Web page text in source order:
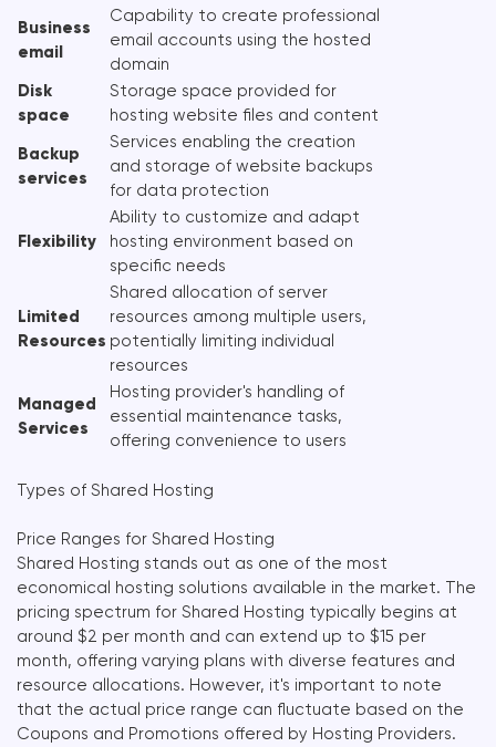
Business
email
Capability to create professional
email accounts using the hosted
domain
Disk
space
Storage space provided for
hosting website files and content
Backup
services
Services enabling the creation
and storage of website backups
for data protection
Flexibility
Ability to customize and adapt
hosting environment based on
specific needs
Limited
Resources
Shared allocation of server
resources among multiple users,
potentially limiting individual
resources
Managed
Services
Hosting provider's handling of
essential maintenance tasks,
offering convenience to users
Types of Shared Hosting
Price Ranges for Shared Hosting
Shared Hosting stands out as one of the most
economical hosting solutions available in the market. The
pricing spectrum for Shared Hosting typically begins at
around $2 per month and can extend up to $15 per
month, offering varying plans with diverse features and
resource allocations. However, it's important to note
that the actual price range can fluctuate based on the
Coupons and Promotions offered by Hosting Providers.